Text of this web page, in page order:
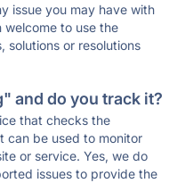
issue you may have with
welcome to use the
solutions or resolutions
and do you track it?
that checks the
can be used to monitor
or service. Yes, we do
issues to provide the